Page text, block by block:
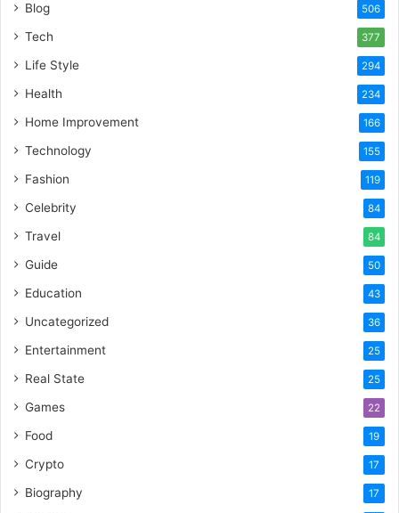
Blog 506
Tech 377
Life Style 294
Health 234
Home Improvement 166
Technology 155
Fashion 119
Celebrity 84
Travel 84
Guide 50
Education 43
Uncategorized 36
Entertainment 25
Real State 25
Games 22
Food 19
Crypto 17
Biography 17